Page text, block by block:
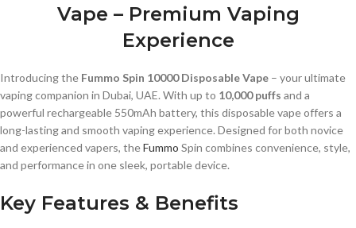
Vape – Premium Vaping
Experience
Introducing the Fummo Spin 10000 Disposable Vape – your ultimate
vaping companion in Dubai, UAE. With up to 10,000 puffs and a
powerful rechargeable 550mAh battery, this disposable vape offers a
long-lasting and smooth vaping experience. Designed for both novice
and experienced vapers, theFummo Spin combines convenience, style,
and performance in one sleek, portable device.
Key Features & Benefits